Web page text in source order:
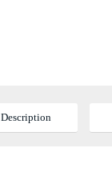
Description